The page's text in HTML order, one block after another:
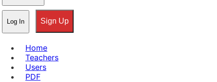
Log In Sign Up
Home
Teachers
Users
PDF